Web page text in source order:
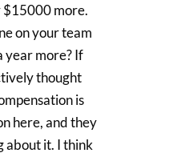
more.
on your team
more? If
thought
is
here, and they
about it. I think